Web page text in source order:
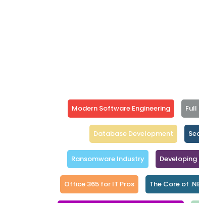
Modern Software Engineering Full
Database Development
Ransomware Industry Developing
Office 365 for IT Pros The Core of